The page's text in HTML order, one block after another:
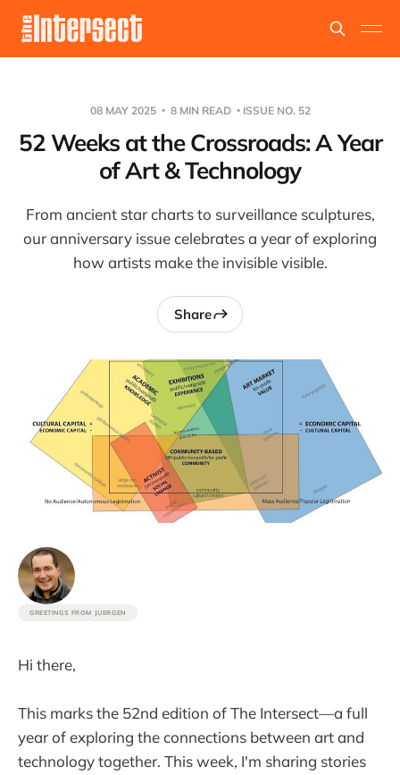
08 MAY 2025 8 MIN READ ISSUE NO. 52
52 Weeks at the Crossroads: A Year
of Art & Technology
From ancient star charts to surveillance sculptures,
our anniversary issue celebrates a year of exploring
how artists make the invisible visible.
Share
GREETINGS FROM JUERGEN
Hi there,
This marks the 52nd edition of The Intersect—a full
year of exploring the connections between art and
technology together. This week, I'm sharing stories